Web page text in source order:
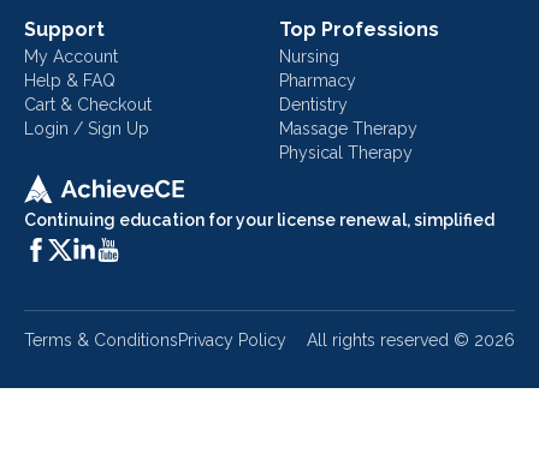
Continuing education for your license renewal, simplified
Support
My Account
Help & FAQ
Cart & Checkout
Login / Sign Up
Top Professions
Nursing
Pharmacy
Dentistry
Massage Therapy
Physical Therapy
Terms & ConditionsPrivacy Policy All rights reserved © 2026